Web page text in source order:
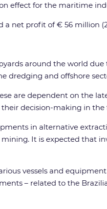
effect for the maritime
a net profit of € 56 million
around the world
dredging and offshore
are dependent on the
decision-making in
in alternative
It is expected that
vessels and
– related to the